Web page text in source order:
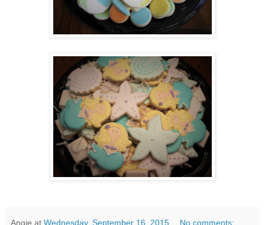
Angie at Wednesday, September 16, 2015 No comments: